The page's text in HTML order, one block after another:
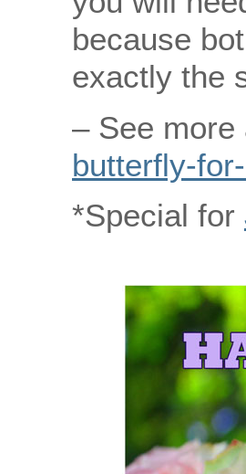
because
exactly the
– See more
butterfly-
*Special for